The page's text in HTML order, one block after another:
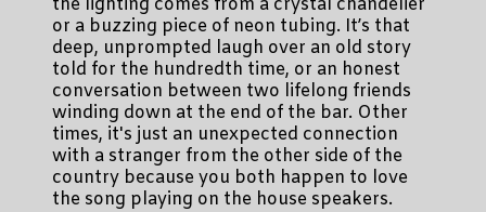
the lighting comes from a crystal chandelier
or a buzzing piece of neon tubing. It’s that
deep, unprompted laugh over an old story
told for the hundredth time, or an honest
conversation between two lifelong friends
winding down at the end of the bar. Other
times, it's just an unexpected connection
with a stranger from the other side of the
country because you both happen to love
the song playing on the house speakers.